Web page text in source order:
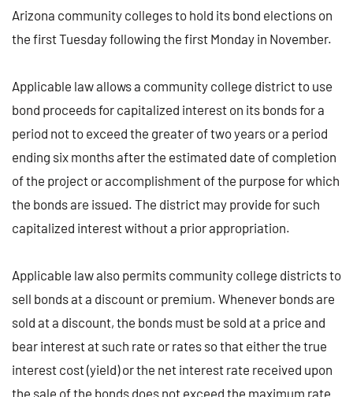
Arizona community colleges to hold its bond elections on
the first Tuesday following the first Monday in November.
Applicable law allows a community college district to use
bond proceeds for capitalized interest on its bonds for a
period not to exceed the greater of two years or a period
ending six months after the estimated date of completion
of the project or accomplishment of the purpose for which
the bonds are issued. The district may provide for such
capitalized interest without a prior appropriation.
Applicable law also permits community college districts to
sell bonds at a discount or premium. Whenever bonds are
sold at a discount, the bonds must be sold at a price and
bear interest at such rate or rates so that either the true
interest cost (yield) or the net interest rate received upon
the sale of the bonds does not exceed the maximum rate